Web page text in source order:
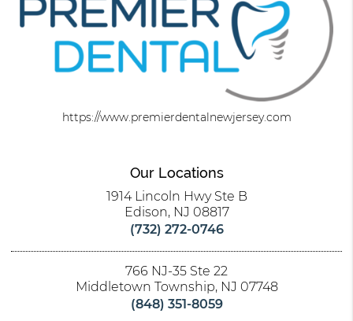
https://www.premierdentalnewjersey.com
Our Locations
1914 Lincoln Hwy Ste B
Edison, NJ 08817
(732) 272-0746
766 NJ-35 Ste 22
Middletown Township, NJ 07748
(848) 351-8059